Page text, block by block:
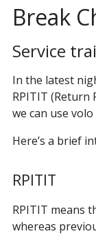
Break
Service
In the latest
RPITIT
we can use
Here’s a brief
RPITIT
RPITIT means
whereas